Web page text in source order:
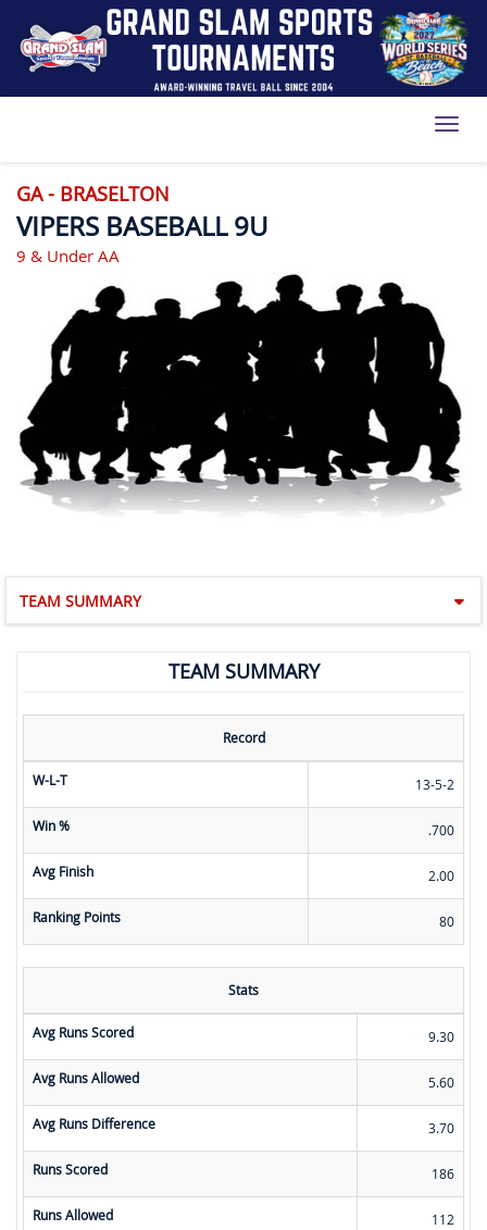
GA - BRASELTON
VIPERS BASEBALL 9U
9 & Under AA
TEAM SUMMARY
TEAM SUMMARY
Record
W-L-T 13-5-2
Win % .700
Avg Finish 2.00
Ranking Points 80
Stats
Avg Runs Scored 9.30
Avg Runs Allowed 5.60
Avg Runs Difference 3.70
Runs Scored 186
Runs Allowed 112